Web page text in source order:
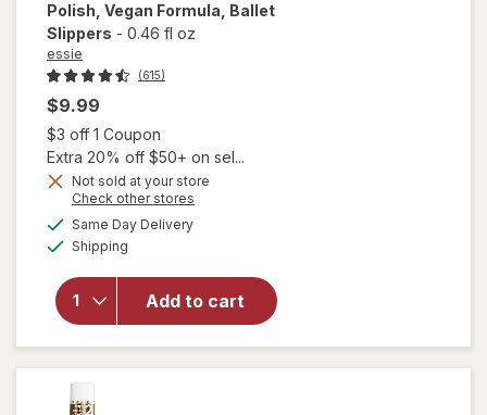
Polish, Vegan Formula , Ballet
Slippers - 0.46 fl oz
essie
(615)
$9.99
$3 off 1 Coupon
Extra 20% off $50+ on sel...
Not sold at your store
Check other stores
Same Day Deliveryavailable
Shipping
Add to cart
will
open
overlay
for
Salon-
Quality
Nail
Polish,
Vegan